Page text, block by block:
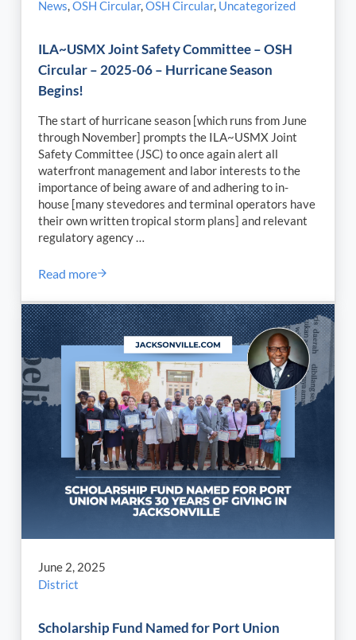
News,OSH Circular,OSH Circular, Uncategorized
ILA~USMX Joint Safety Committee – OSH
Circular – 2025-06 – Hurricane Season
Begins!
The start of hurricane season [which runs from June
through November] prompts the ILA~USMX Joint
Safety Committee (JSC) to once again alert all
waterfront management and labor interests to the
importance of being aware of and adhering to in-
house [many stevedores and terminal operators have
their own written tropical storm plans] and relevant
regulatory agency …
Read moreILA~USMX Joint Safety Committee – OSH Circular
June 2, 2025
District
Scholarship Fund Named for Port Union